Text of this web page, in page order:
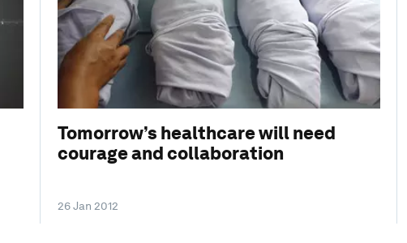
Tomorrow’s healthcare will need
courage and collaboration
26 Jan 2012